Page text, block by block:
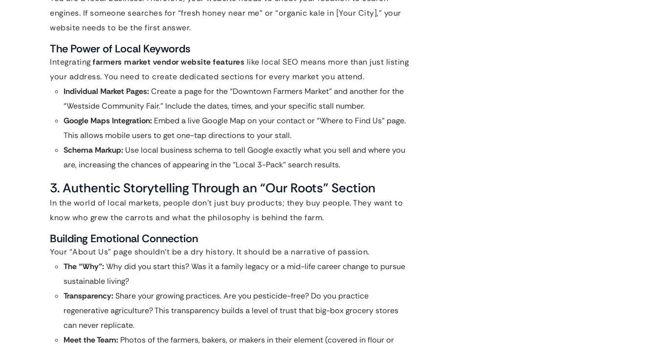
engines. If someone searches for “fresh honey near me” or “organic kale in [Your City],” your
website needs to be the first answer.
The Power of Local Keywords
Integrating farmers market vendor website features like local SEO means more than just listing
your address. You need to create dedicated sections for every market you attend.
Individual Market Pages:Create a page for the “Downtown Farmers Market” and another for the
“Westside Community Fair.” Include the dates, times, and your specific stall number.
Google Maps Integration: Embed a live Google Map on your contact or “Where to Find Us” page.
This allows mobile users to get one-tap directions to your stall.
Schema Markup: Use local business schema to tell Google exactly what you sell and where you
are, increasing the chances of appearing in the “Local 3-Pack” search results.
3. Authentic Storytelling Through an “Our Roots” Section
In the world of local markets, people don’t just buy products; they buy people. They want to
know who grew the carrots and what the philosophy is behind the farm.
Building Emotional Connection
Your “About Us” page shouldn’t be a dry history. It should be a narrative of passion.
The “Why”:Why did you start this? Was it a family legacy or a mid-life career change to pursue
sustainable living?
Transparency:Share your growing practices. Are you pesticide-free? Do you practice
regenerative agriculture? This transparency builds a level of trust that big-box grocery stores
can never replicate.
Meet the Team: Photos of the farmers, bakers, or makers in their element (covered in flour or